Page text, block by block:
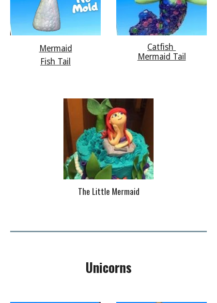
Mermaid
Fish Tail
Catfish
Mermaid Tail
The Little Mermaid
Unicorns